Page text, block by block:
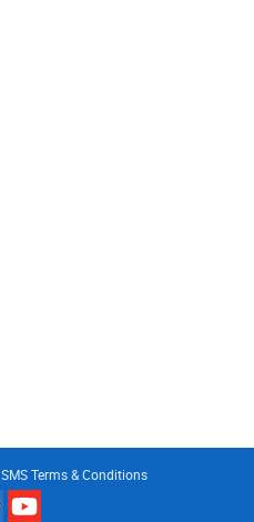
SMS Terms & Conditions